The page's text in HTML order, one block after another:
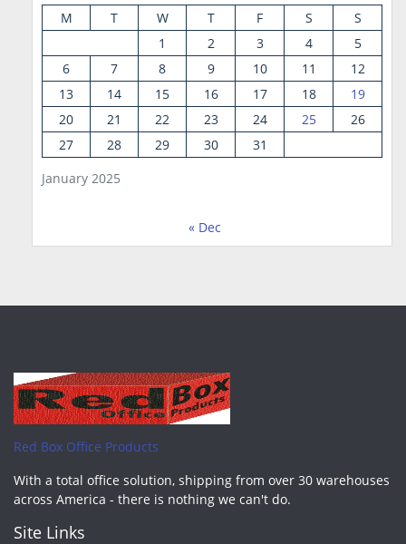
January 2025
M T W T F S
S
1
2 3 4
5
6
7 8 9 10 11
12
13
14 15 16 17 18
19
20
21 22 23 24 25
26
27
28 29 30 31
« Dec
Red Box Office Products
With a total office solution, shipping from over 30 warehouses
across America - there is nothing we can't do.
Site Links